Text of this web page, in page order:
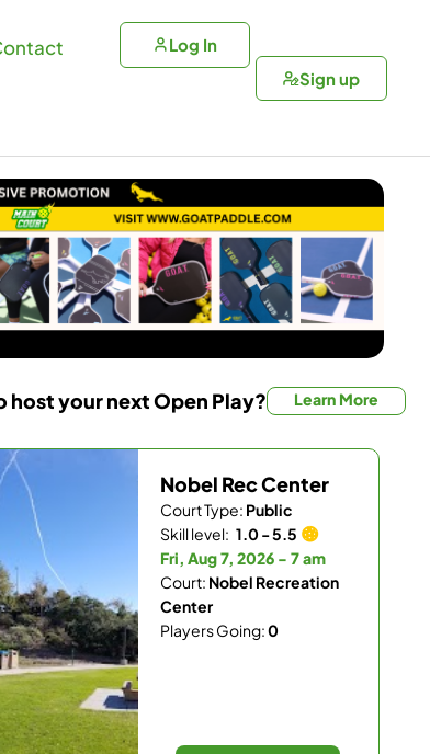
Log In
Sign up
host your next Open Play? Learn More
Nobel Rec Center
Court Type: Public
Skill level: 1.0 - 5.5
Fri, Aug 7, 2026 - 7 am
Court: Nobel Recreation
Center
Players Going:0